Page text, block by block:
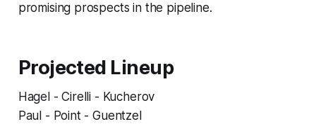
promising prospects in the pipeline.
Projected Lineup
Hagel - Cirelli - Kucherov
Paul - Point - Guentzel